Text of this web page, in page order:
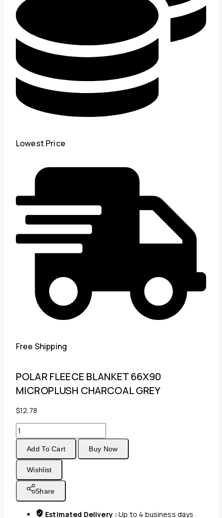
Lowest Price
Free Shipping
POLAR FLEECE BLANKET 66X90
MICROPLUSH CHARCOAL GREY
$12.78
POLAR
FLEECE
BLANKET
66X90
MICROPLUSH
CHARCOAL
quantity
Add To Cart Buy Now
Wishlist
Share
Estimated Delivery :Up to 4 business days